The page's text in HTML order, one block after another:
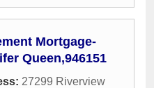
Mortgage-
Queen,946151
27299 Riverview